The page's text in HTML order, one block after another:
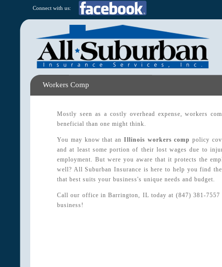
Connect with us:
Workers Comp
Mostly seen as a costly overhead expense, workers
beneficial than one might think.
You may know that an Illinois workers comp policy
and at least some portion of their lost wages due to
employment. But were you aware that it protects the
well? All Suburban Insurance is here to help you find
that best suits your business's unique needs and budget.
Call our office in Barrington, IL today at (847) 381-
business!